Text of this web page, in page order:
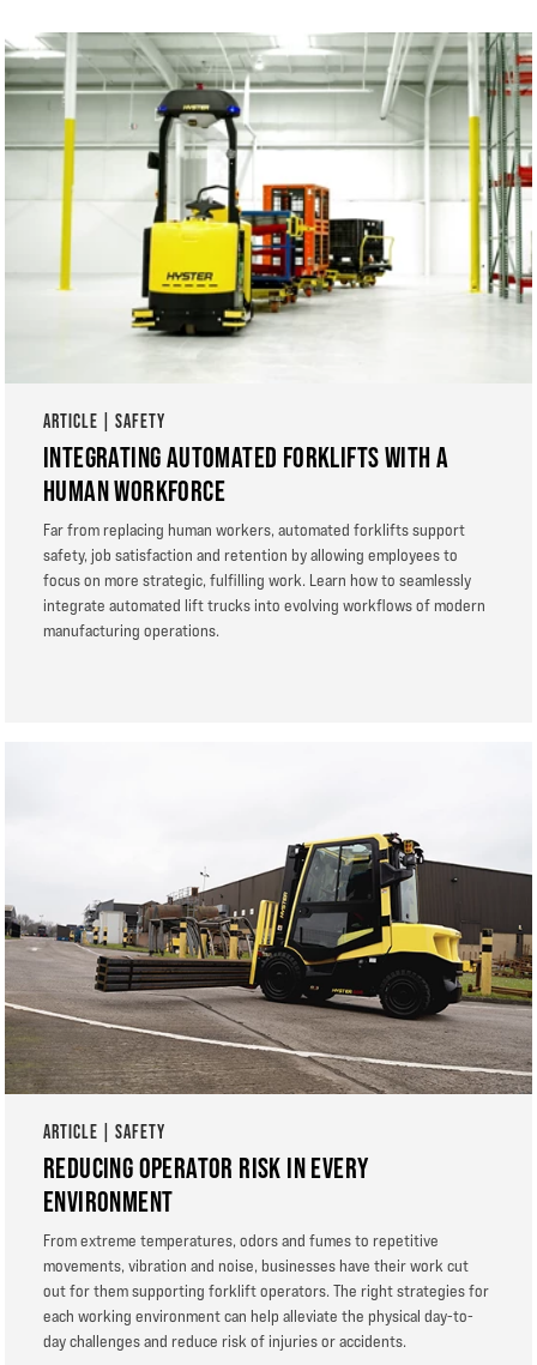
ARTICLE | SAFETY
INTEGRATING AUTOMATED FORKLIFTS WITH A
HUMAN WORKFORCE
Far from replacing human workers, automated forklifts support
safety, job satisfaction and retention by allowing employees to
focus on more strategic, fulfilling work. Learn how to seamlessly
integrate automated lift trucks into evolving workflows of modern
manufacturing operations.
ARTICLE | SAFETY
REDUCING OPERATOR RISK IN EVERY
ENVIRONMENT
From extreme temperatures, odors and fumes to repetitive
movements, vibration and noise, businesses have their work cut
out for them supporting forklift operators. The right strategies for
each working environment can help alleviate the physical day-to-
day challenges and reduce risk of injuries or accidents.